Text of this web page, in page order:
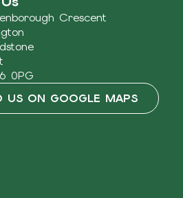
Crescent
0PG
US ON GOOGLE MAPS